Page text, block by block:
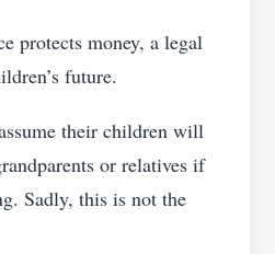
protects money, a legal
future.
their children will
or relatives if
Sadly, this is not the